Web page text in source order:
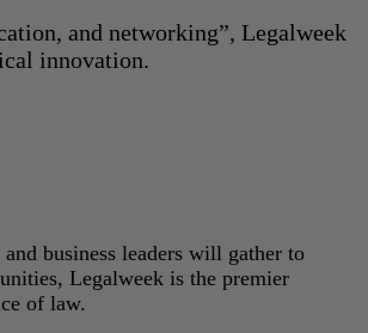
and networking”, Legalweek
innovation.
business leaders will gather to
Legalweek is the premier
of law.